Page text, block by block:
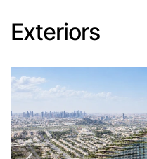
Exteriors